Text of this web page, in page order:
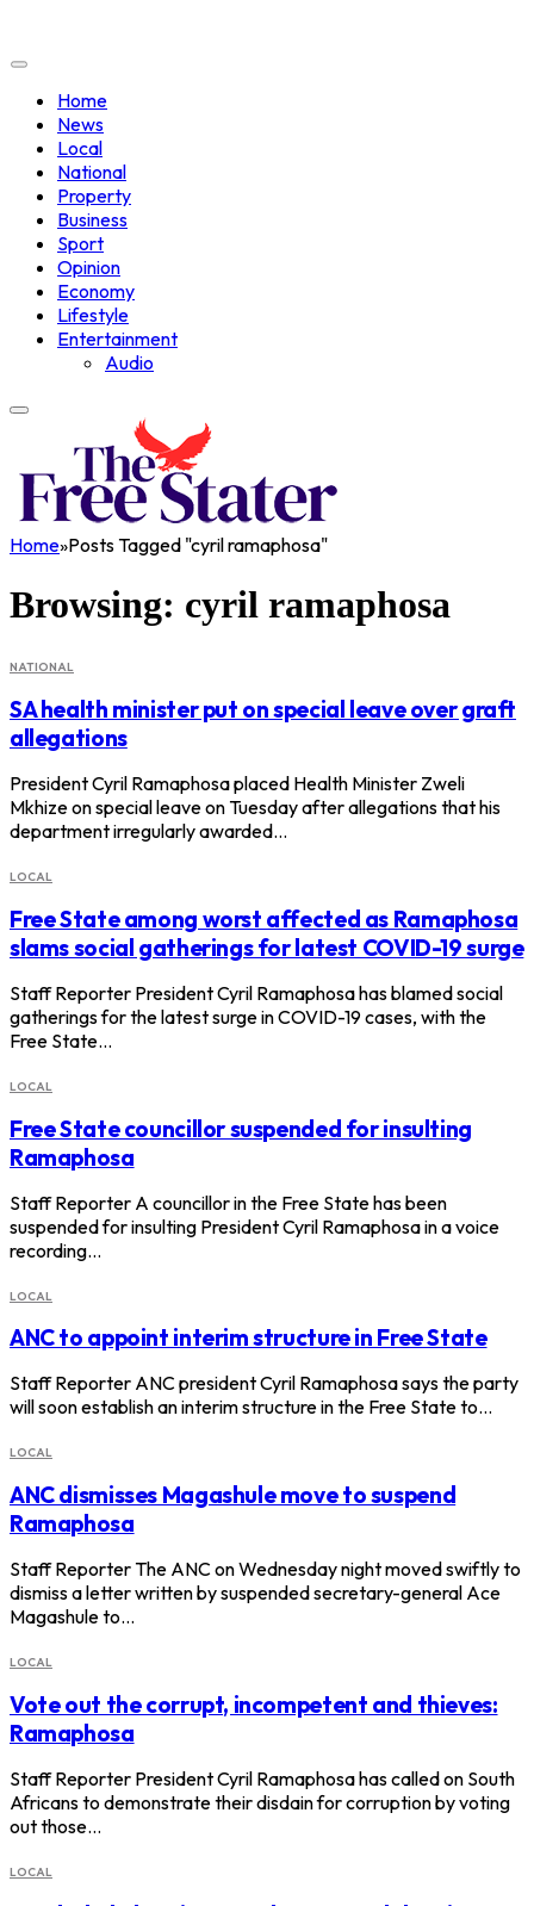
Home
News
Local
National
Property
Business
Sport
Opinion
Economy
Lifestyle
Entertainment
Audio
Home»Posts Tagged "cyril ramaphosa"
Browsing: cyril ramaphosa
NATIONAL
SA health minister put on special leave over graft
allegations
President Cyril Ramaphosa placed Health Minister Zweli
Mkhize on special leave on Tuesday after allegations that his
department irregularly awarded…
LOCAL
Free State among worst affected as Ramaphosa
slams social gatherings for latest COVID-19 surge
Staff Reporter President Cyril Ramaphosa has blamed social
gatherings for the latest surge in COVID-19 cases, with the
Free State…
LOCAL
Free State councillor suspended for insulting
Ramaphosa
Staff Reporter A councillor in the Free State has been
suspended for insulting President Cyril Ramaphosa in a voice
recording…
LOCAL
ANC to appoint interim structure in Free State
Staff Reporter ANC president Cyril Ramaphosa says the party
will soon establish an interim structure in the Free State to…
LOCAL
ANC dismisses Magashule move to suspend
Ramaphosa
Staff Reporter The ANC on Wednesday night moved swiftly to
dismiss a letter written by suspended secretary-general Ace
Magashule to…
LOCAL
Vote out the corrupt, incompetent and thieves:
Ramaphosa
Staff Reporter President Cyril Ramaphosa has called on South
Africans to demonstrate their disdain for corruption by voting
out those…
LOCAL